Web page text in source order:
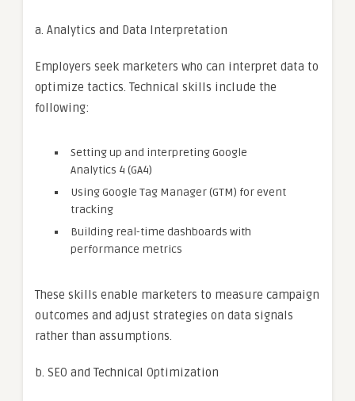
a. Analytics and Data Interpretation
Employers seek marketers who can interpret data to
optimize tactics. Technical skills include the
following:
Setting up and interpreting Google
Analytics 4 (GA4)
Using Google Tag Manager (GTM) for event
tracking
Building real-time dashboards with
performance metrics
These skills enable marketers to measure campaign
outcomes and adjust strategies on data signals
rather than assumptions.
b. SEO and Technical Optimization